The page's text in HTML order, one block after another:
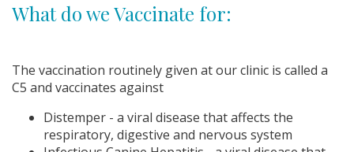
What do we Vaccinate for:
The vaccination routinely given at our clinic is called a
C5 and vaccinates against
Distemper - a viral disease that affects the
respiratory, digestive and nervous system